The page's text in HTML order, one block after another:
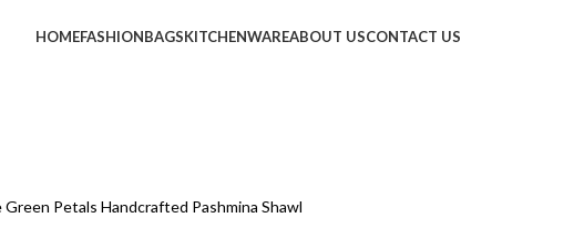
HOMEFASHIONBAGSKITCHENWAREABOUT USCONTACT US
Green Petals Handcrafted Pashmina Shawl